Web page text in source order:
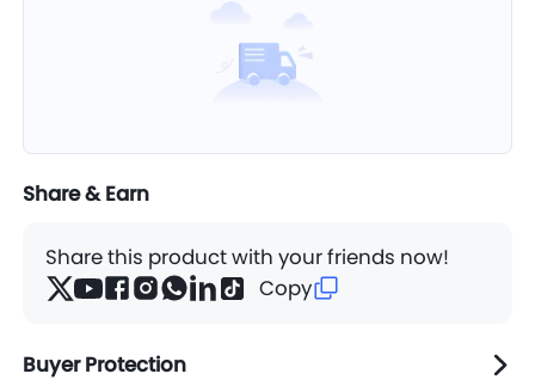
Share & Earn
Share this product with your friends now!
Copy
Buyer Protection